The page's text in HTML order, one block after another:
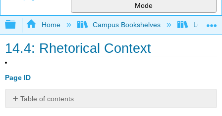
Mode
Expand/collapse global hierarchy
Home Campus Bookshelves Lumen
14.4: Rhetorical Context
Page ID
Table of contents